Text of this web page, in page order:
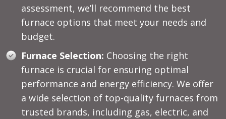
assessment, we’ll recommend the best
furnace options that meet your needs and
budget.
Furnace Selection: Choosing the right
furnace is crucial for ensuring optimal
performance and energy efficiency. We offer
a wide selection of top-quality furnaces from
trusted brands, including gas, electric, and